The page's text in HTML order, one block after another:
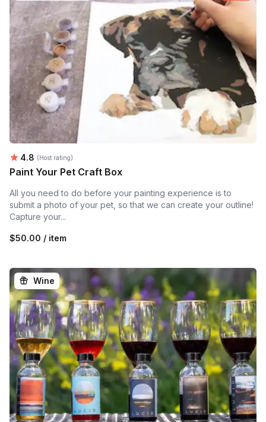
Average rating:
4.8 (Host rating)
Paint Your Pet Craft Box
All you need to do before your painting experience is to
submit a photo of your pet, so that we can create your outline!
Capture your...
$50.00 / item
Wine